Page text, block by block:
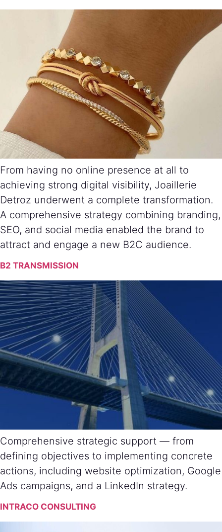
From having no online presence at all to
achieving strong digital visibility, Joaillerie
Detroz underwent a complete transformation.
A comprehensive strategy combining branding,
SEO, and social media enabled the brand to
attract and engage a new B2C audience.
B2 TRANSMISSION
Comprehensive strategic support — from
defining objectives to implementing concrete
actions, including website optimization, Google
Ads campaigns, and a LinkedIn strategy.
INTRACO CONSULTING